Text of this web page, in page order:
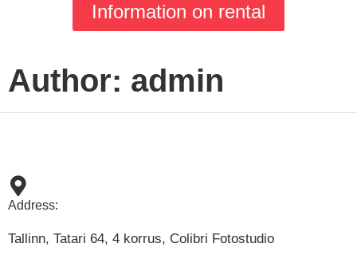
Information on rental
Author: admin
Address:
Tallinn, Tatari 64, 4 korrus, Colibri Fotostudio